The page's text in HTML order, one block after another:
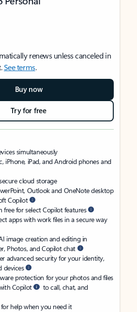
renews unless canceled in
See terms.
Buy now
Try for free
simultaneously
iPhone, iPad, and Android phones and
cloud storage
Outlook and OneNote desktop
Copilot
free for select Copilot features
apps with work files in a secure way
image creation and editing in
Photos, and Copilot chat
advanced security for your identity,
devices
protection for your photos and files
Copilot
to call, chat, and
help when you need it